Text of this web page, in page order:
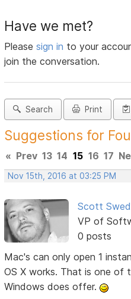
Have we met?
Pleasesign in to your
join the conversation.
Search Print
Suggestions for
« Prev 13 14 15 16 17
Nov 15th, 2016 at 03:25 PM
Scott
VP of
0 posts
Mac's can only open 1
OS X works. That is one
Windows does offer.